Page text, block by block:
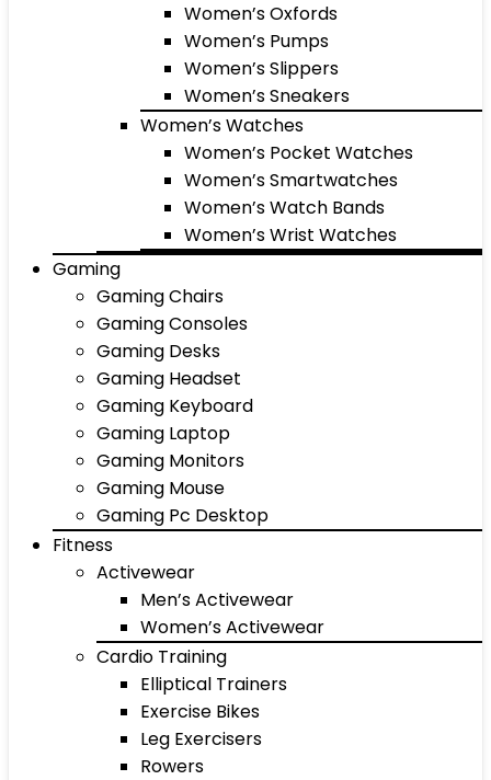
Women’s Oxfords
Women’s Pumps
Women’s Slippers
Women’s Sneakers
Women’s Watches
Women’s Pocket Watches
Women’s Smartwatches
Women’s Watch Bands
Women’s Wrist Watches
Gaming
Gaming Chairs
Gaming Consoles
Gaming Desks
Gaming Headset
Gaming Keyboard
Gaming Laptop
Gaming Monitors
Gaming Mouse
Gaming Pc Desktop
Fitness
Activewear
Men’s Activewear
Women’s Activewear
Cardio Training
Elliptical Trainers
Exercise Bikes
Leg Exercisers
Rowers